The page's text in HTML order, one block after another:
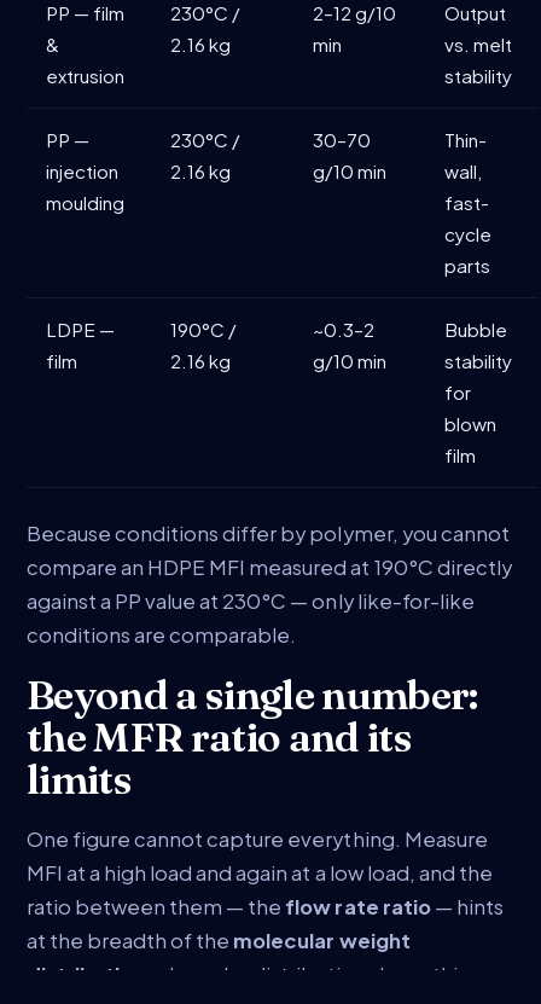
PP — film
&
extrusion
230°C /
2.16 kg
2–12 g/10
min
Output
vs. melt
stability
PP —
injection
moulding
230°C /
2.16 kg
30–70
g/10 min
Thin-
wall,
fast-
cycle
parts
LDPE —
film
190°C /
2.16 kg
~0.3–2
g/10 min
Bubble
stability
for
blown
film
Because conditions differ by polymer, you cannot
compare an HDPE MFI measured at 190°C directly
against a PP value at 230°C — only like-for-like
conditions are comparable.
Beyond a single number:
the MFR ratio and its
limits
One figure cannot capture everything. Measure
MFI at a high load and again at a low load, and the
ratio between them — the flow rate ratio— hints
at the breadth of the molecular weight
distribution
: a broader distribution shear-thins